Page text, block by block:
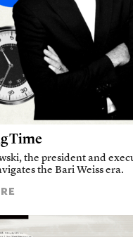
Time
the president and
the Bari Weiss era.